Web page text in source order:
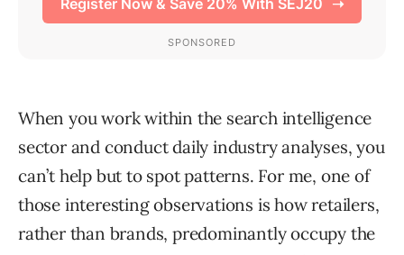
When you work within the search intelligence
sector and conduct daily industry analyses, you
can’t help but to spot patterns. For me, one of
those interesting observations is how retailers,
rather than brands, predominantly occupy the